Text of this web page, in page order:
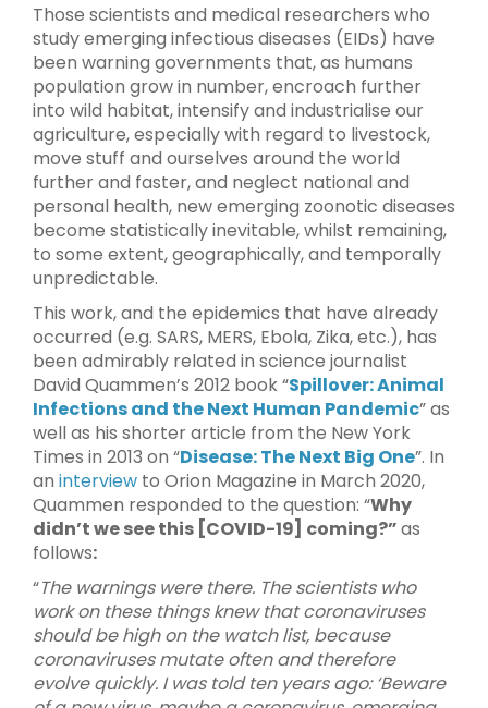
Those scientists and medical researchers who
study emerging infectious diseases (EIDs) have
been warning governments that, as humans
population grow in number, encroach further
into wild habitat, intensify and industrialise our
agriculture, especially with regard to livestock,
move stuff and ourselves around the world
further and faster, and neglect national and
personal health, new emerging zoonotic diseases
become statistically inevitable, whilst remaining,
to some extent, geographically, and temporally
unpredictable.
This work, and the epidemics that have already
occurred (e.g. SARS, MERS, Ebola, Zika, etc.), has
been admirably related in science journalist
David Quammen’s 2012 book “Spillover: Animal
Infections and the Next Human Pandemic” as
well as his shorter article from the New York
Times in 2013 on “Disease: The Next Big One”. In
an interview to Orion Magazine in March 2020,
Quammen responded to the question: “Why
didn’t we see this [COVID-19] coming?”as
follows:
“The warnings were there. The scientists who
work on these things knew that coronaviruses
should be high on the watch list, because
coronaviruses mutate often and therefore
evolve quickly. I was told ten years ago: ‘Beware